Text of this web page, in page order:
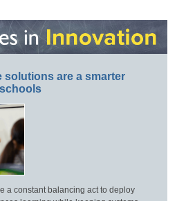
solutions are a smarter
a constant balancing act to deploy